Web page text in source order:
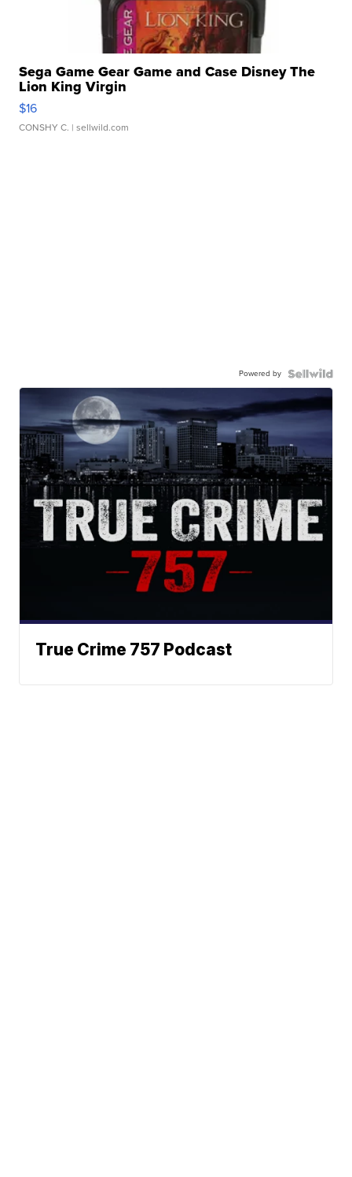
Sega Game Gear Game and Case Disney The
Lion King Virgin
$16
CONSHY C. | sellwild.com
Powered by
True Crime 757 Podcast